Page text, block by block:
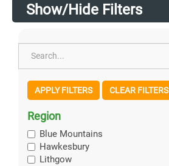
Show/Hide Filters
APPLY FILTERS CLEAR FILTERS
Region
Blue Mountains
Hawkesbury
Lithgow